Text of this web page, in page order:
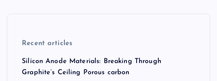
Recent articles
Silicon Anode Materials: Breaking Through
Graphite’s Ceiling Porous carbon